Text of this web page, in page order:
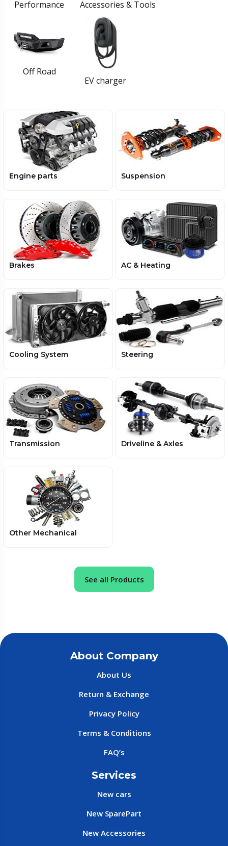
Performance Accessories & Tools
Off Road
EV charger
Engine parts Suspension
Brakes AC & Heating
Cooling System Steering
Transmission Driveline & Axles
Other Mechanical
See all Products
About Company
About Us
Return & Exchange
Privacy Policy
Terms & Conditions
FAQ’s
Services
New cars
New SparePart
New Accessories